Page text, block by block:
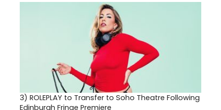
3) ROLEPLAY to Transfer to Soho Theatre Following
Edinburgh Fringe Premiere